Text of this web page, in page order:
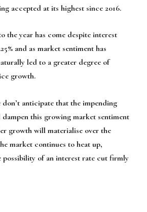
accepted at its highest since 2016.
the year has come despite interest
and as market sentiment has
led to a greater degree of
growth.
anticipate that the impending
this growing market sentiment
growth will materialise over the
market continues to heat up,
of an interest rate cut firmly